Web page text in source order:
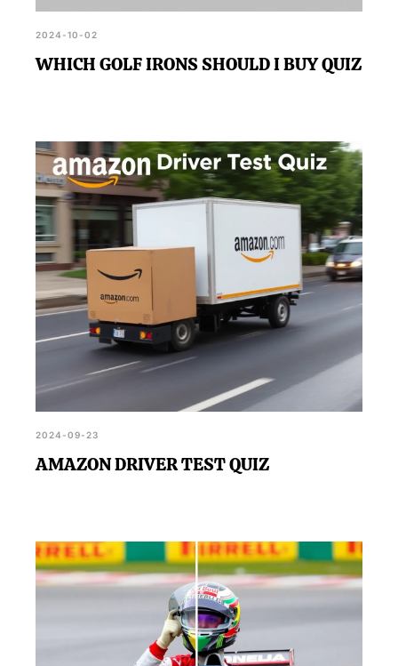
2024-10-02
WHICH GOLF IRONS SHOULD I BUY QUIZ
2024-09-23
AMAZON DRIVER TEST QUIZ